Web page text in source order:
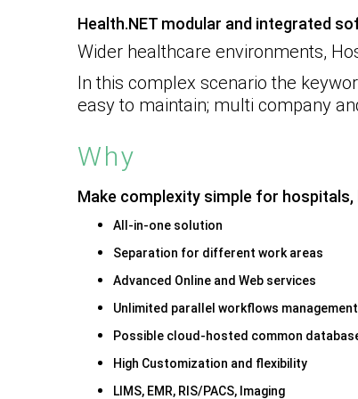
Health.NET modular and integrated
Wider healthcare environments,
In this complex scenario the
easy to maintain; multi company
Why
Make complexity simple for
All-in-one solution
Separation for different work areas
Advanced Online and Web services
Unlimited parallel workflows management
Possible cloud-hosted common
High Customization and flexibility
LIMS, EMR, RIS/PACS, Imaging